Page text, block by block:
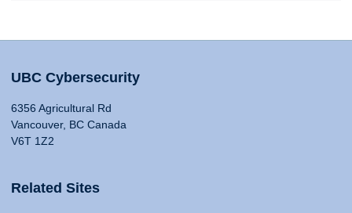
UBC Cybersecurity
6356 Agricultural Rd
Vancouver, BC Canada
V6T 1Z2
Related Sites